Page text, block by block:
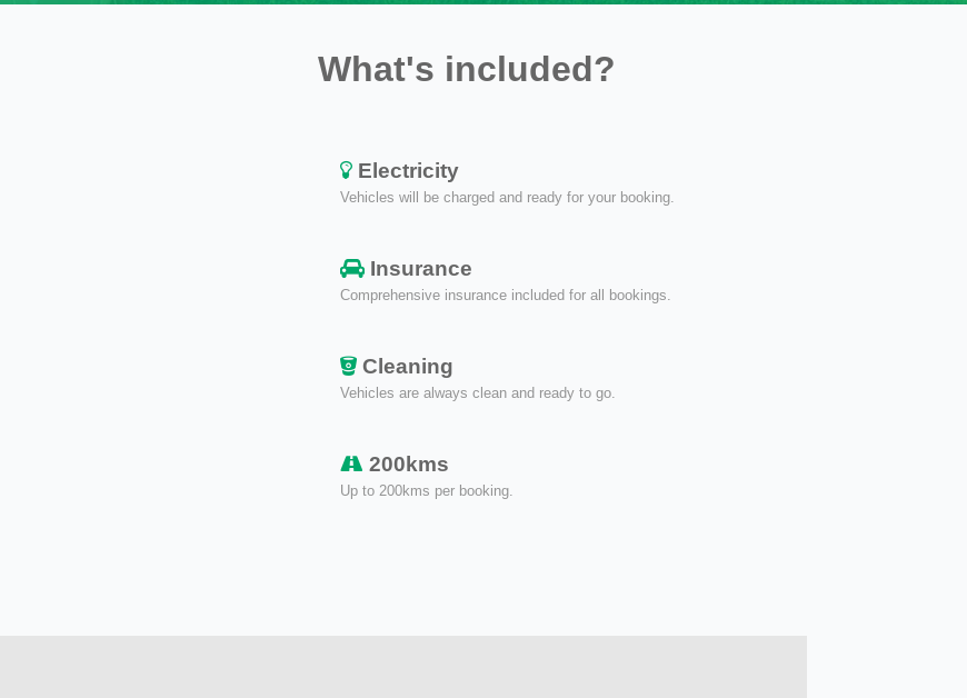
What's included?
Electricity
Vehicles will be charged and ready for your booking.
Insurance
Comprehensive insurance included for all bookings.
Cleaning
Vehicles are always clean and ready to go.
200kms
Up to 200kms per booking.